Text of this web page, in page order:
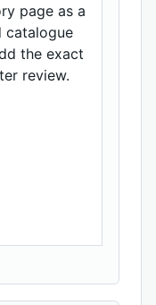
page as a
catalogue
the exact
review.